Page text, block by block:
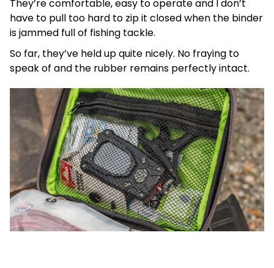
They’re comfortable, easy to operate and I don’t
have to pull too hard to zip it closed when the binder
is jammed full of fishing tackle.
So far, they’ve held up quite nicely. No fraying to
speak of and the rubber remains perfectly intact.